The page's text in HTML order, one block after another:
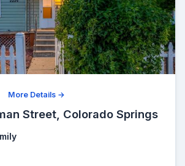
More Details →
Street, Colorado Springs